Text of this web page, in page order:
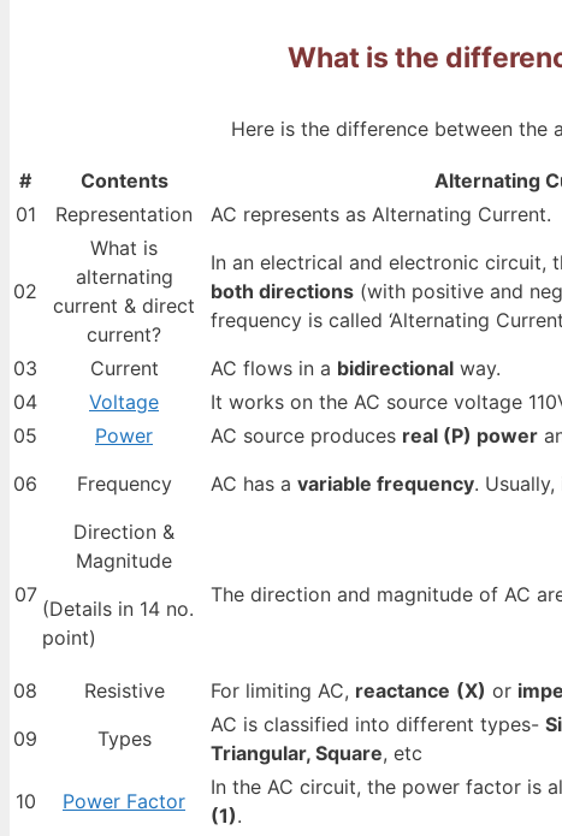
What is the
Here is the difference between the
# Contents Alternating
01
Representation AC represents as Alternating Current.
02
What is
alternating
current & direct
current?
In an electrical and electronic circuit,
both directions (with positive and
frequency is called ‘Alternating
03
Current AC flows in a bidirectional way.
04
Voltage It works on the AC source voltage
05
Power AC source produces real (P) power
06
Frequency AC has a variable frequency.
07
Direction &
Magnitude
(Details in 14 no.
point)
The direction and magnitude of AC
08 Resistive For limiting AC, reactance (X) or
09
Types
AC is classified into different types-
Triangular, Square, etc
10 Power Factor
In the AC circuit, the power factor is
(1).